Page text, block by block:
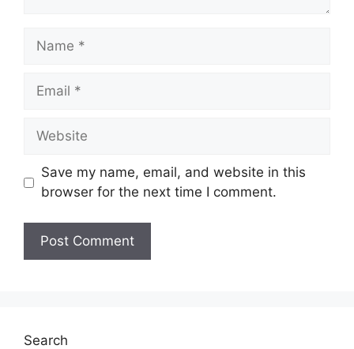
Name
Email
Website
Save my name, email, and website in this
browser for the next time I comment.
Search